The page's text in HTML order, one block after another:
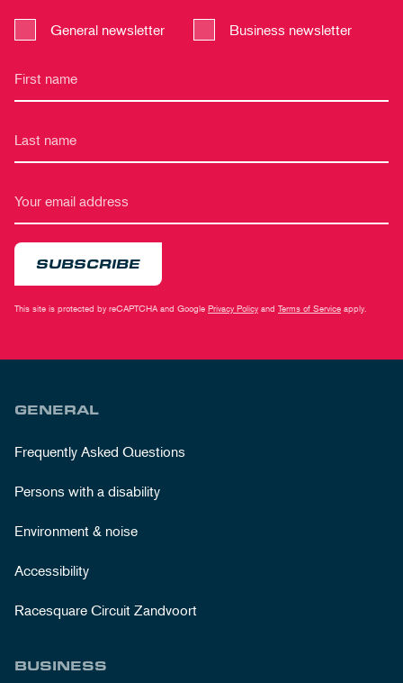
General newsletter Business newsletter
SUBSCRIBE
This site is protected by reCAPTCHA and Google Privacy Policy and Terms of Service apply.
GENERAL
Frequently Asked Questions
Persons with a disability
Environment & noise
Accessibility
Racesquare Circuit Zandvoort
BUSINESS